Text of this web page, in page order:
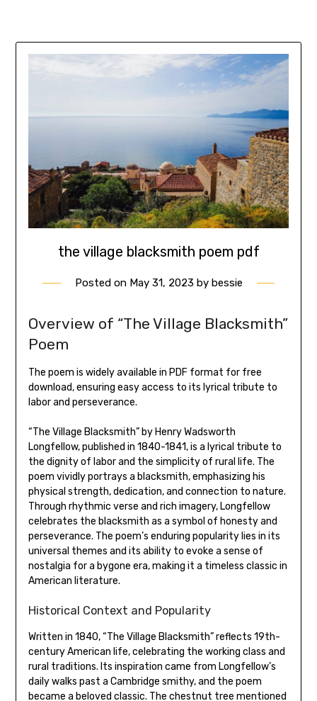
the village blacksmith poem pdf
Posted on May 31, 2023 by bessie
Overview of “The Village Blacksmith”
Poem
The poem is widely available in PDF format for free
download‚ ensuring easy access to its lyrical tribute to
labor and perseverance.
“The Village Blacksmith” by Henry Wadsworth
Longfellow‚ published in 1840-1841‚ is a lyrical tribute to
the dignity of labor and the simplicity of rural life. The
poem vividly portrays a blacksmith‚ emphasizing his
physical strength‚ dedication‚ and connection to nature.
Through rhythmic verse and rich imagery‚ Longfellow
celebrates the blacksmith as a symbol of honesty and
perseverance. The poem’s enduring popularity lies in its
universal themes and its ability to evoke a sense of
nostalgia for a bygone era‚ making it a timeless classic in
American literature.
Historical Context and Popularity
Written in 1840‚ “The Village Blacksmith” reflects 19th-
century American life‚ celebrating the working class and
rural traditions. Its inspiration came from Longfellow’s
daily walks past a Cambridge smithy‚ and the poem
became a beloved classic. The chestnut tree mentioned